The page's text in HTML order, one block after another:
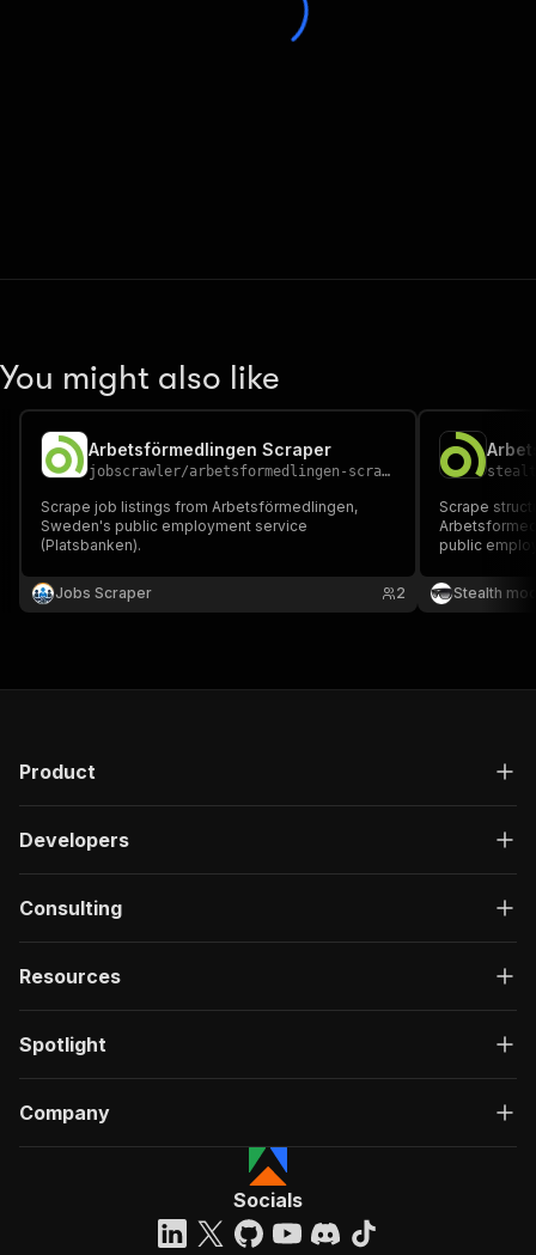
You might also like
Arbetsförmedlingen Scraper
jobscrawler/arbetsformedlingen-scraper
Scrape job listings from Arbetsförmedlingen,
Sweden's public employment service
(Platsbanken).
Jobs Scraper 2
Scrape
public
fields per
recruitment
Stealth
Product
Developers
Consulting
Resources
Spotlight
Company
Socials